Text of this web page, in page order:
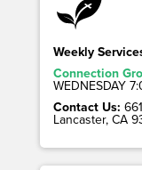
Weekly
Connection
WEDNESDAY
Contact Us:
Lancaster, CA